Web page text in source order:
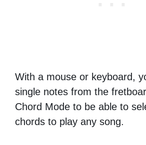
With a mouse or keyboard,
single notes from the
Chord Mode to be able to
chords to play any song.